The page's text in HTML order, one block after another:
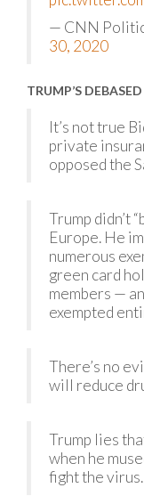
— CNN
30, 2020
TRUMP’S
It’s not true
private
opposed the
Trump didn’t
Europe. He
numerous
green card
members —
exempted
There’s no
will reduce
Trump lies
when he
fight the virus.